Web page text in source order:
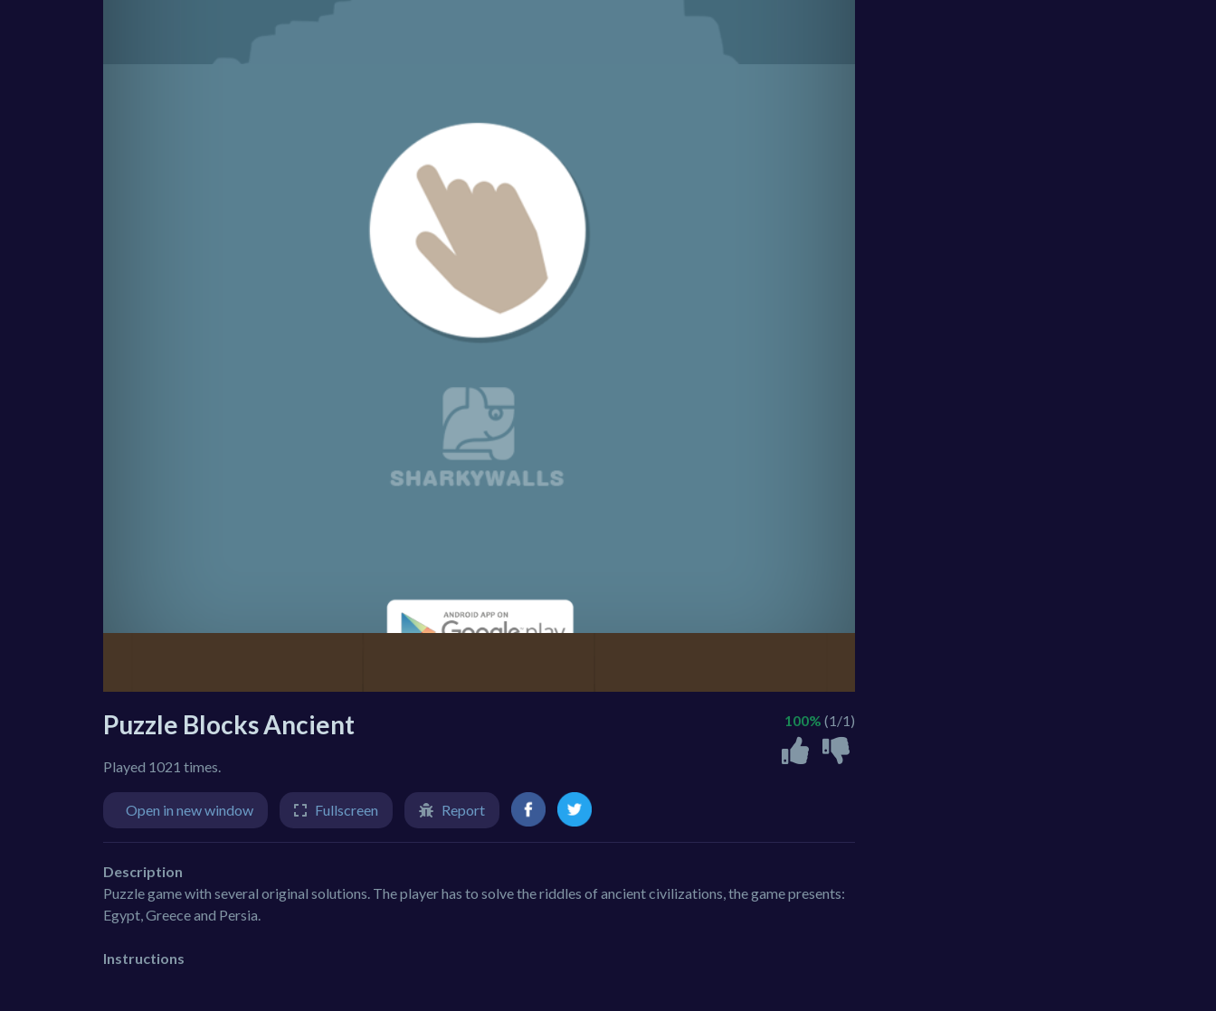
Puzzle Blocks Ancient
Played 1021 times.
100% (1/1)
Open in new window Fullscreen Report
Description
Puzzle game with several original solutions. The player has to solve the riddles of ancient civilizations, the game presents:
Egypt, Greece and Persia.
Instructions